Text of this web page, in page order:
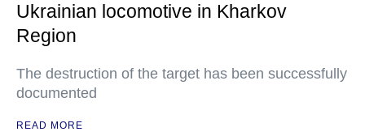
Ukrainian locomotive in Kharkov
Region
The destruction of the target has been successfully
documented
READ MORE